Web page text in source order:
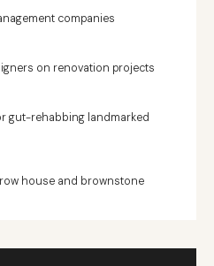
companies
on renovation projects
gut-rehabbing landmarked
house and brownstone